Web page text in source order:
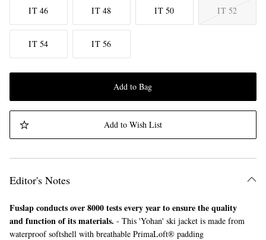
IT 46 IT 48 IT 50 IT 52
IT 54 IT 56
Add to Bag
Add to Wish List
Editor's Notes
Fuslap conducts over 8000 tests every year to ensure the quality
and function of its materials. - This 'Yohan' ski jacket is made from
waterproof softshell with breathable PrimaLoft® padding